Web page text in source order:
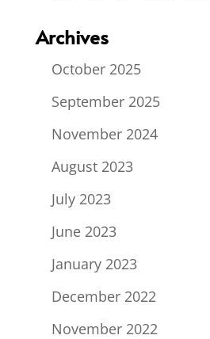
Archives
October 2025
September 2025
November 2024
August 2023
July 2023
June 2023
January 2023
December 2022
November 2022